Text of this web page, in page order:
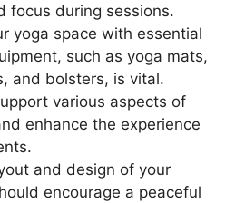
focus during sessions.
yoga space with essential
such as yoga mats,
and bolsters, is vital.
various aspects of
enhance the experience
and design of your
encourage a peaceful